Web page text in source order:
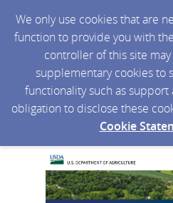
We only use cookies that are
function to provide you with
controller of this site
supplementary cookies to
functionality such as support
obligation to disclose these
Cookie